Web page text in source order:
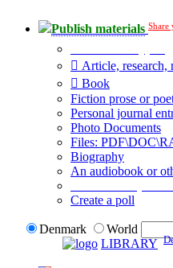
Publish materials Share
Article, research,
Book
Fiction prose or
Personal journal
Photo Documents
Files:
Biography
An audiobook or
Create a poll
Denmark
World
LIBRARY